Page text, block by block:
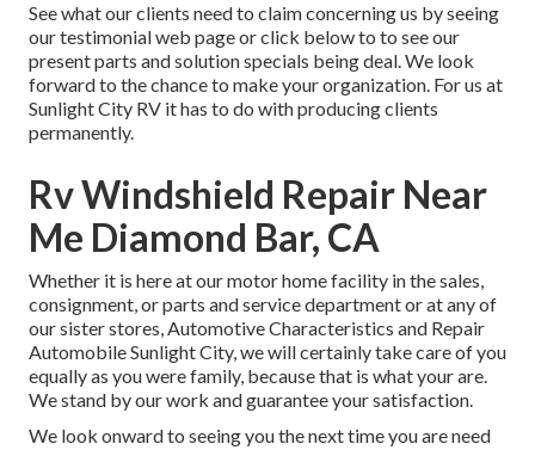
See what our clients need to claim concerning us by seeing
our testimonial web page or click below to to see our
present parts and solution specials being deal. We look
forward to the chance to make your organization. For us at
Sunlight City RV it has to do with producing clients
permanently.
Rv Windshield Repair Near
Me Diamond Bar, CA
Whether it is here at ourmotor home facility in the sales,
consignment, orparts andservice departmentor at any of
our sister stores, Automotive Characteristics and Repair
Automobile Sunlight City, we will certainly take care of you
equally as you were family, because that is what your are.
We stand by our work and guarantee your satisfaction.
We look onward to seeing you the next time you are need